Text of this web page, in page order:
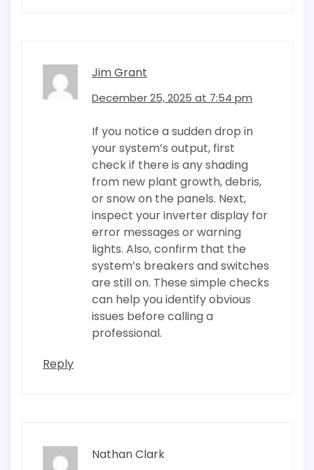
Jim Grant
December 25, 2025 at 7:54 pm
If you notice a sudden drop in
your system’s output, first
check if there is any shading
from new plant growth, debris,
or snow on the panels. Next,
inspect your inverter display for
error messages or warning
lights. Also, confirm that the
system’s breakers and switches
are still on. These simple checks
can help you identify obvious
issues before calling a
professional.
Reply
Nathan Clark